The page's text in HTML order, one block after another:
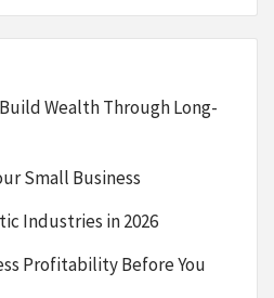
Wealth Through Long-
Small Business
Industries in 2026
Profitability Before You